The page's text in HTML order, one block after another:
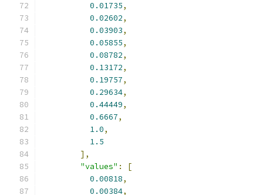
0.01735,
0.02602,
0.03903,
0.05855,
0.08782,
0.13172,
0.19757,
0.29634,
0.44449,
0.6667,
1.0,
1.5
],
"values" :
[
0.00818,
0.00384,